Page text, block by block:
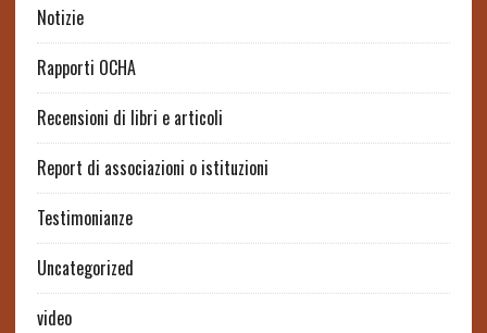
Notizie
Rapporti OCHA
Recensioni di libri e articoli
Report di associazioni o istituzioni
Testimonianze
Uncategorized
video